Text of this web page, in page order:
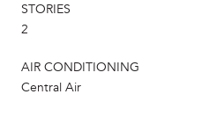
STORIES
2
AIR CONDITIONING
Central Air